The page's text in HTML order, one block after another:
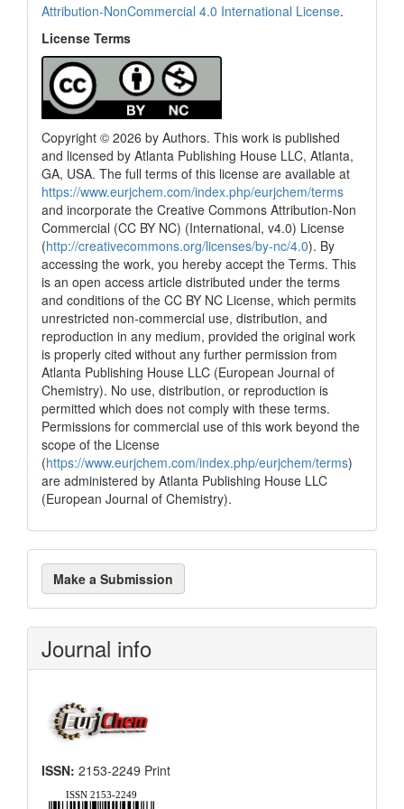
0
0
0
0
Citing Publications
Supporting
Mentioning
Contrasting
See how this article has been
cited atscite.ai
Scite shows how a scientific paper
has been cited by providing the
context of the citation, a
classification describing whether
it supports, mentions, or contrasts
the cited claim, and a label
indicating in which section the
citation was made.
Attribution-NonCommercial 4.0 International License.
License Terms
Copyright © 2026 by Authors. This work is published
and licensed by Atlanta Publishing House LLC, Atlanta,
GA, USA. The full terms of this license are available at
https://www.eurjchem.com/index.php/eurjchem/terms
and incorporate the Creative Commons Attribution-Non
Commercial (CC BY NC) (International, v4.0) License
(http://creativecommons.org/licenses/by-nc/4.0). By
accessing the work, you hereby accept the Terms. This
is an open access article distributed under the terms
and conditions of the CC BY NC License, which permits
unrestricted non-commercial use, distribution, and
reproduction in any medium, provided the original work
is properly cited without any further permission from
Atlanta Publishing House LLC (European Journal of
Chemistry). No use, distribution, or reproduction is
permitted which does not comply with these terms.
Permissions for commercial use of this work beyond the
scope of the License
(https://www.eurjchem.com/index.php/eurjchem/terms)
are administered by Atlanta Publishing House LLC
(European Journal of Chemistry).
Make
a
Submission
Make a Submission
Journal info
ISSN: 2153-2249 Print